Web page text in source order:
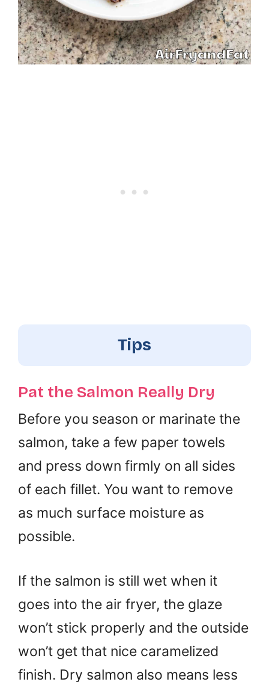
Tips
Pat the Salmon Really Dry
Before you season or marinate the
salmon, take a few paper towels
and press down firmly on all sides
of each fillet. You want to remove
as much surface moisture as
possible.
If the salmon is still wet when it
goes into the air fryer, the glaze
won’t stick properly and the outside
won’t get that nice caramelized
finish. Dry salmon also means less